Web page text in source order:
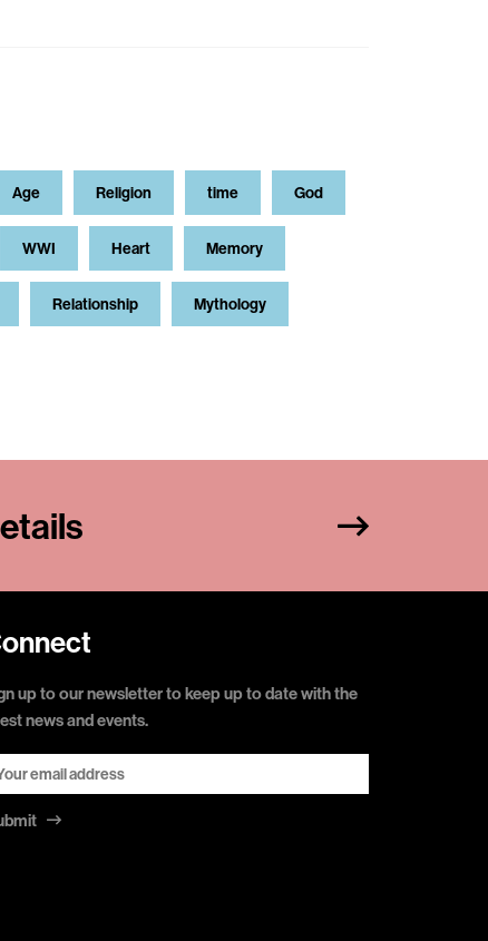
Age Religion time God
WWI Heart Memory
Relationship Mythology
up to our newsletter to keep up to date with the
news and events.